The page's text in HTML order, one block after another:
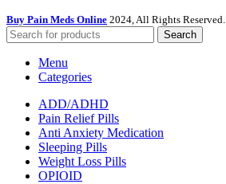
Buy Pain Meds Online 2024, All Rights Reserved.
Search
Menu
Categories
ADD/ADHD
Pain Relief Pills
Anti Anxiety Medication
Sleeping Pills
Weight Loss Pills
OPIOID